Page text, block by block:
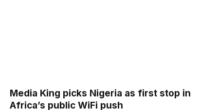
Media King picks Nigeria as first stop in
Africa’s public WiFi push